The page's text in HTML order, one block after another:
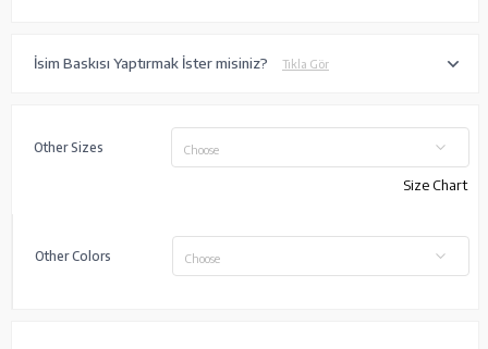
İsim Baskısı Yaptırmak İster misiniz? Tıkla Gör
Other Sizes Choose
Size Chart
Other Colors Choose